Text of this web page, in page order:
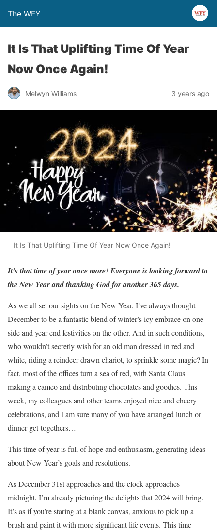
The WFY
It Is That Uplifting Time Of Year
Now Once Again!
Melwyn Williams 3 years ago
It Is That Uplifting Time Of Year Now Once Again!
It’s that time of year once more!Everyone is looking forward to
the New Year and thanking God for another 365 days.
As we all set our sights on the New Year, I’ve always thought
December to be a fantastic blend of winter’s icy embrace on one
side and year-end festivities on the other. And in such conditions,
who wouldn’t secretly wish for an old man dressed in red and
white, riding a reindeer-drawn chariot, to sprinkle some magic? In
fact, most of the offices turn a sea of red, with Santa Claus
making a cameo and distributing chocolates and goodies. This
week, my colleagues and other teams enjoyed nice and cheery
celebrations, and I am sure many of you have arranged lunch or
dinner get-togethers…
This time of year is full of hope and enthusiasm, generating ideas
about New Year’s goals and resolutions.
As December 31st approaches and the clock approaches
midnight, I’m already picturing the delights that 2024 will bring.
It’s as if you’re staring at a blank canvas, anxious to pick up a
brush and paint it with more significant life events. This time